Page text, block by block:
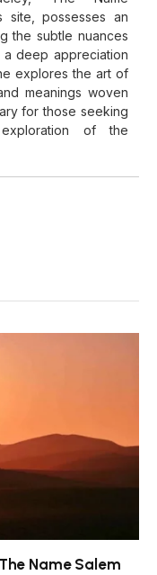
site, possesses an
the subtle nuances
deep appreciation
explores the art of
meanings woven
for those seeking
of the
Name Salem